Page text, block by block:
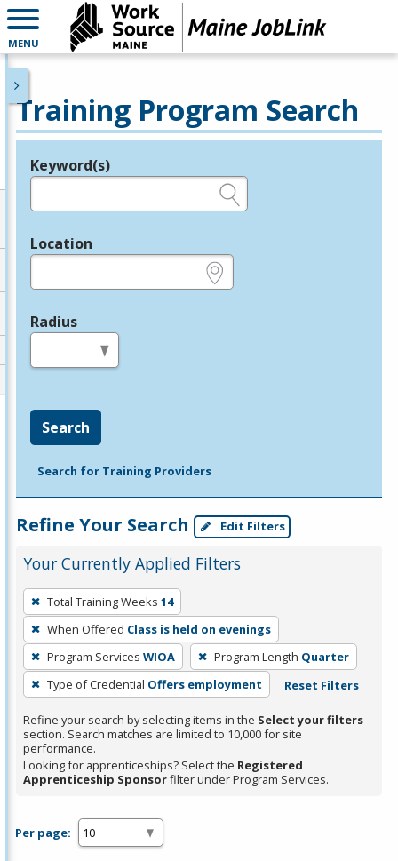
MENU
Training Program Search
Legend
Keyword(s)
Location
Radius
Search
Search for Training Providers
Refine Your Search Edit Filters
Your Currently Applied Filters
To
remove
a
filter,
press
Enter
or
Spacebar.
Total Training Weeks 14
When Offered Class is held on evenings
Program Services WIOA Program Length Quarter
Type of Credential Offers employment Reset Filters
Refine your search by selecting items in the Select your filters
section. Search matches are limited to 10,000 for site
performance.
Looking for apprenticeships? Select the Registered
Apprenticeship Sponsorfilter under Program Services.
Per page: